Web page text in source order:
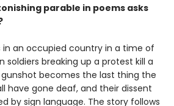
parable in poems asks
in an occupied country in a time of
soldiers breaking up a protest kill a
becomes the last thing the
have gone deaf, and their dissent
by sign language. The story follows